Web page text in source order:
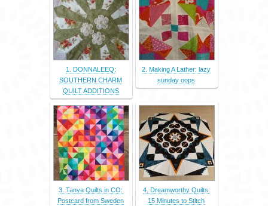
1. DONNALEEQ:
SOUTHERN CHARM
QUILT ADDITIONS
2. Making A Lather: lazy
sunday oops
3. Tanya Quilts in CO:
Postcard from Sweden
4. Dreamworthy Quilts:
15 Minutes to Stitch